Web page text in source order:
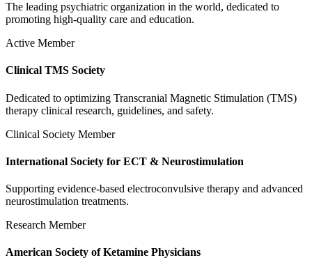
The leading psychiatric organization in the world, dedicated to
promoting high-quality care and education.
Active Member
Clinical TMS Society
Dedicated to optimizing Transcranial Magnetic Stimulation (TMS)
therapy clinical research, guidelines, and safety.
Clinical Society Member
International Society for ECT & Neurostimulation
Supporting evidence-based electroconvulsive therapy and advanced
neurostimulation treatments.
Research Member
American Society of Ketamine Physicians